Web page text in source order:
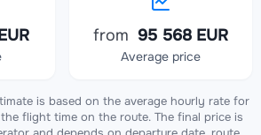
from 95 568 EUR
Average price
is based on the average hourly rate for
flight time on the route. The final price is